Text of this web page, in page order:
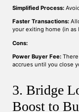
Simplified Process:
Faster Transactions:
your exiting home (in as
Cons:
Power Buyer Fee:There
accrues until you close
3. Bridge
Boost to